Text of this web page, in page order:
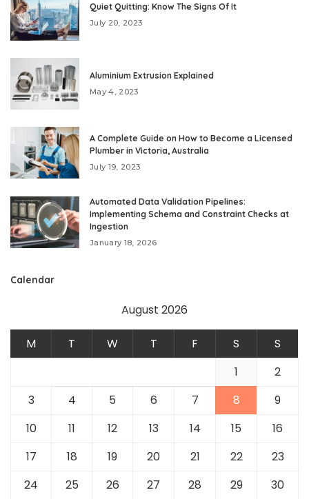
Quiet Quitting: Know The Signs Of It
July 20, 2023
Aluminium Extrusion Explained
May 4, 2023
A Complete Guide on How to Become a Licensed
Plumber in Victoria, Australia
July 19, 2023
Automated Data Validation Pipelines:
Implementing Schema and Constraint Checks at
Ingestion
January 18, 2026
Calendar
August 2026
M T W T F S
S
1
2
3
4 5 6 7 8
9
10
11 12 13 14 15
16
17
18 19 20 21 22
23
24
25 26 27 28 29 30